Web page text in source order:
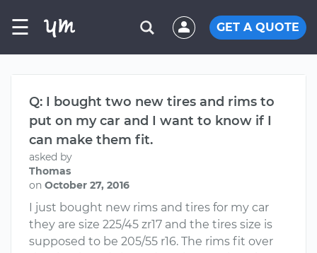
☰ GET A QUOTE
Q: I bought two new tires and rims to
put on my car and I want to know if I
can make them fit.
asked by
Thomas
on October 27, 2016
I just bought new rims and tires for my car
they are size 225/45 zr17 and the tires size is
supposed to be 205/55 r16. The rims fit over